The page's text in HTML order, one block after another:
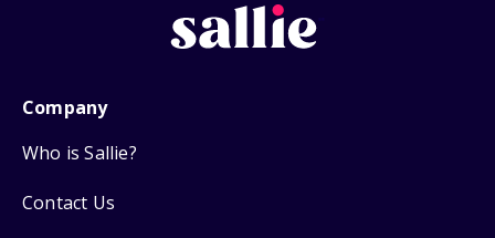
Company
Who is Sallie?
Contact Us